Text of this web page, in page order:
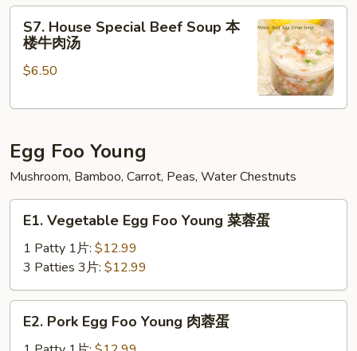
汤
House
Special
Beef
本
牛
肉
S7. House Special Beef Soup 本
楼牛肉汤
$6.50
Egg Foo Young
Mushroom, Bamboo, Carrot, Peas, Water Chestnuts
Vegetable
Egg
Foo
Young
菜
E1. Vegetable Egg Foo Young 菜蓉蛋
1 Patty 1片: $12.99
3 Patties 3片: $12.99
Pork
E2. Pork Egg Foo Young 肉蓉蛋